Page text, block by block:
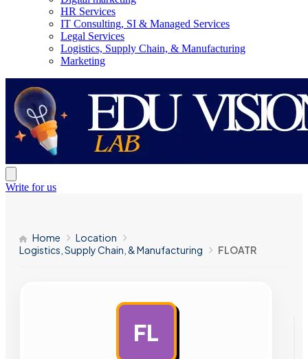
HR Services
IT Consulting, SI & Managed Services
Legal Services
Logistics, Supply Chain, & Manufacturing
Marketing
Write for us
Home
Location
Logistics, Supply Chain, & Manufacturing
FLOATR
FL